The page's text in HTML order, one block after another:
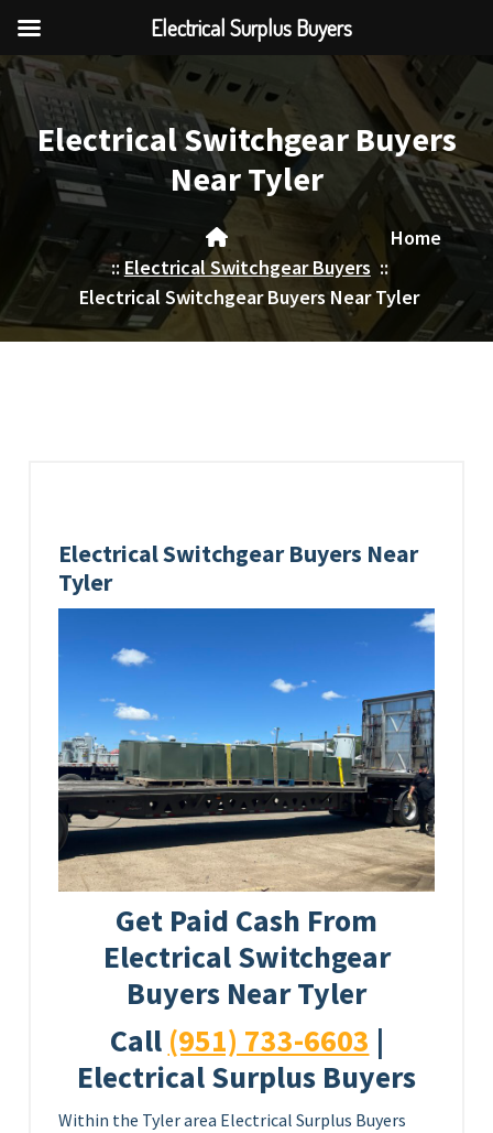
Skip
to
contentElectrical Switchgear Buyers
Near Tyler
Home
::Electrical Switchgear Buyers ::
Electrical Switchgear Buyers Near Tyler
Electrical Switchgear Buyers Near
Tyler
Get Paid Cash From
Electrical Switchgear
Buyers Near Tyler
Call (951) 733-6603 |
Electrical Surplus Buyers
Within the Tyler area Electrical Surplus Buyers
Electrical Surplus Buyers